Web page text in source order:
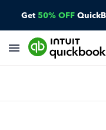
Get 50% OFF